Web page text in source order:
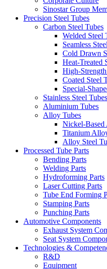
Sinostar Group
Precision Steel Tubes
Carbon Steel Tubes
Welded Steel
Seamless
Cold Drawn
Heat-Treated
High-
Coated Steel
Special-
Stainless Steel Tubes
Aluminium Tubes
Alloy Tubes
Nickel-Based
Titanium
Alloy Steel
Processed Tube Parts
Bending Parts
Welding Parts
Hydroforming Parts
Laser Cutting Parts
Tube End Forming
Stamping Parts
Punching Parts
Automotive Components
Exhaust System
Seat System
Technologies &
R&D
Equipment